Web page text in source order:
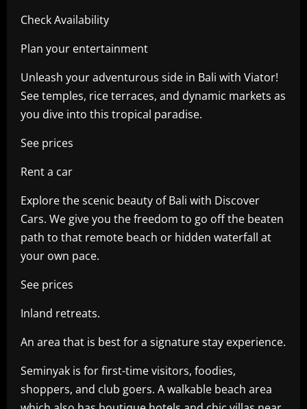
Check Availability
Plan your entertainment
Unleash your adventurous side in Bali with Viator!
See temples, rice terraces, and dynamic markets as
you dive into this tropical paradise.
See prices
Rent a car
Explore the scenic beauty of Bali with Discover
Cars. We give you the freedom to go off the beaten
path to that remote beach or hidden waterfall at
your own pace.
See prices
Inland retreats.
An area that is best for a signature stay experience.
Seminyak is for first-time visitors, foodies,
shoppers, and club goers. A walkable beach area